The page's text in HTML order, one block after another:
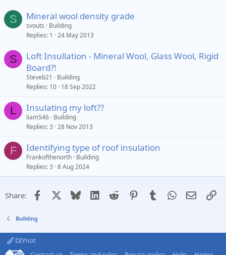
S Mineral wool density grade
svouts
Building
Replies 1 24 May 2013
S
Loft Insullation - Mineral Wool, Glass Wool, Rigid
Board?!
Steveb21
Building
Replies 10 18 Sep 2022
L Insulating my loft??
liam546 Building
Replies 3 28 Nov 2013
F Identifying type of roof insulation
Frankofthenorth Building
Replies 3 8 Aug 2024
Share: Facebook Bluesky LinkedIn
Reddit PinterestTumblrWhatsApp
Email
Building
DIYnot